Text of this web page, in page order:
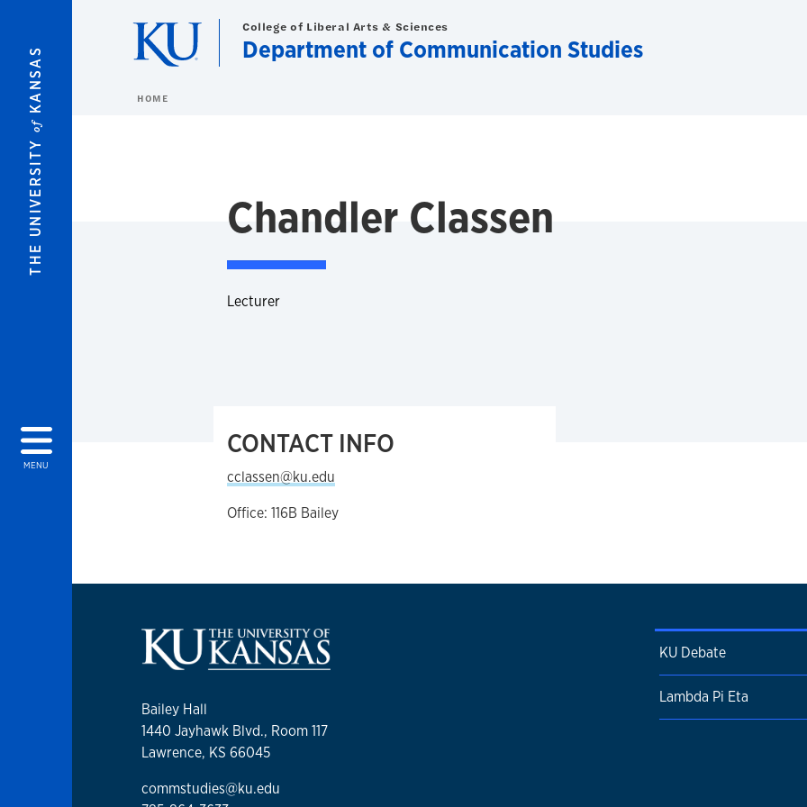
THE UNIVERSITY
of
KANSAS
MENU
College of Liberal Arts & Sciences
Department of Communication Studies
HOME
Chandler Classen
Lecturer
CONTACT INFO
cclassen@ku.edu
Office: 116B Bailey
Bailey Hall
1440 Jayhawk Blvd., Room 117
Lawrence, KS 66045
commstudies@ku.edu
KU Debate
Lambda Pi Eta